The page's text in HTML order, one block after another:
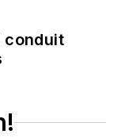
conduit